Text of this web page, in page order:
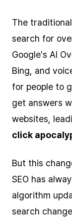
The
search for
Google's AI
Bing, and
for people to
get answers
websites,
click
But this
SEO has
algorithm
search